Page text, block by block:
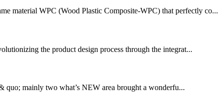
material WPC (Wood Plastic Composite-WPC) that perfectly co...
the product design process through the integrat...
quo; mainly two what’s NEW area brought a wonderfu...